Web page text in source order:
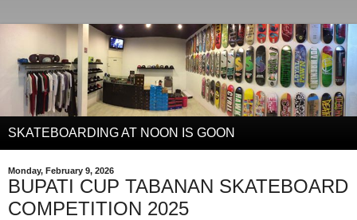
SKATEBOARDING AT NOON IS GOON
Monday, February 9, 2026
BUPATI CUP TABANAN SKATEBOARD
COMPETITION 2025